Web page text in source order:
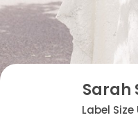
Sarah
Label Size